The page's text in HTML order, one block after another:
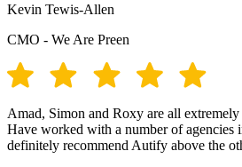
Kevin Tewis-Allen
CMO - We Are Preen
Amad, Simon and Roxy are all
Have worked with a number of agencies
definitely recommend Autify above the